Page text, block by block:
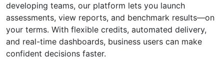
developing teams, our platform lets you launch
assessments, view reports, and benchmark results—on
your terms. With flexible credits, automated delivery,
and real-time dashboards, business users can make
confident decisions faster.